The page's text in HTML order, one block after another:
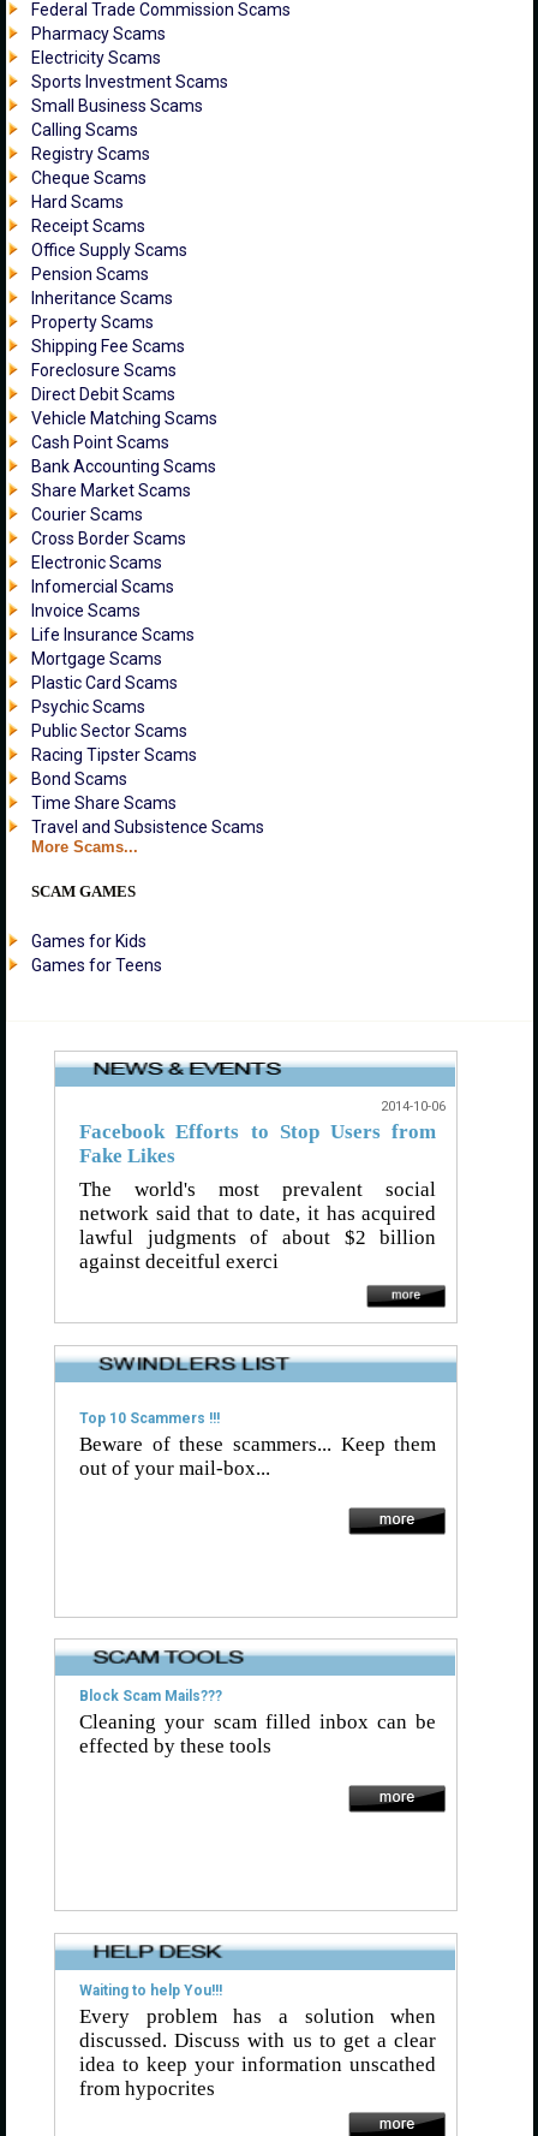
Federal Trade Commission Scams
Pharmacy Scams
Electricity Scams
Sports Investment Scams
Small Business Scams
Calling Scams
Registry Scams
Cheque Scams
Hard Scams
Receipt Scams
Office Supply Scams
Pension Scams
Inheritance Scams
Property Scams
Shipping Fee Scams
Foreclosure Scams
Direct Debit Scams
Vehicle Matching Scams
Cash Point Scams
Bank Accounting Scams
Share Market Scams
Courier Scams
Cross Border Scams
Electronic Scams
Infomercial Scams
Invoice Scams
Life Insurance Scams
Mortgage Scams
Plastic Card Scams
Psychic Scams
Public Sector Scams
Racing Tipster Scams
Bond Scams
Time Share Scams
Travel and Subsistence Scams
More Scams...
SCAM GAMES
Games for Kids
Games for Teens
2014-10-06
Facebook Efforts to Stop Users from
Fake Likes
The world's most prevalent social
network said that to date, it has acquired
lawful judgments of about $2 billion
against deceitful exerci
Top 10 Scammers !!!
Beware of these scammers... Keep them
out of your mail-box...
Block Scam Mails???
Cleaning your scam filled inbox can be
effected by these tools
Waiting to help You!!!
Every problem has a solution when
discussed. Discuss with us to get a clear
idea to keep your information unscathed
from hypocrites